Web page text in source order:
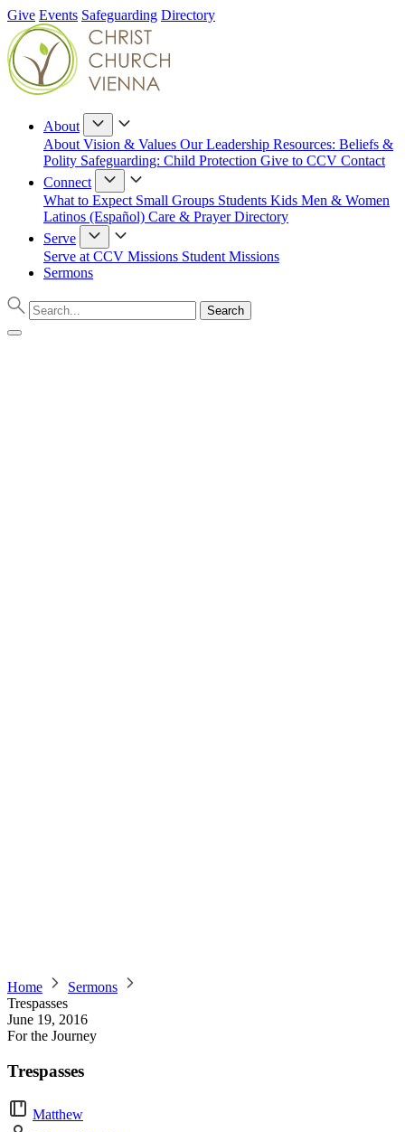
Give Events Safeguarding Directory
About
About Vision & Values Our Leadership Resources: Beliefs &
Polity Safeguarding: Child Protection Give to CCV Contact
Connect
What to Expect Small Groups Students Kids Men & Women
Latinos (Español) Care & PrayerDirectory
Serve
Serve at CCV Missions Student Missions
Sermons
Home
Sermons
Trespasses
June 19, 2016
For the Journey
Trespasses
Matthew